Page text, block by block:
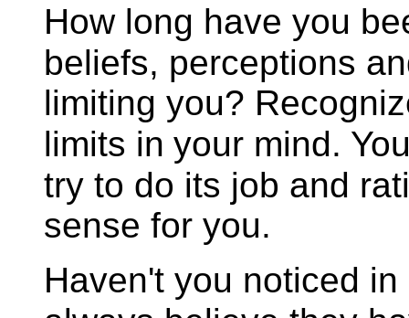
How long have you
beliefs, perceptions
limiting you?
limits in your mind.
try to do its job and
sense for you.
Haven't you noticed